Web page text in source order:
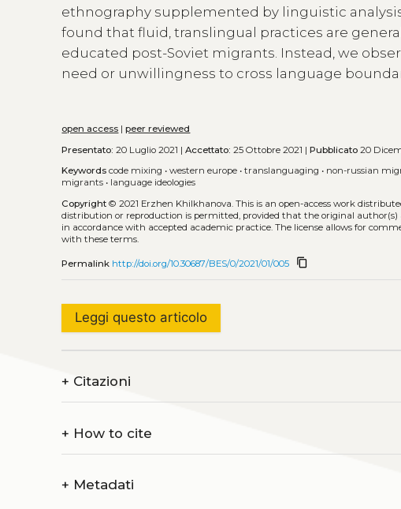
ethnography supplemented by linguistic
found that fluid, translingual practices are
educated post-Soviet migrants. Instead, we
need or unwillingness to cross language
open access |peer reviewed
Presentato: 20 Luglio 2021 |Accettato: 25 Ottobre 2021 |Pubblicato 20
Keywords code mixing •western europe •translanguaging • non-russian
migrants • language ideologies
Copyright © 2021 Erzhen Khilkhanova.This is an open-access work
distribution or reproduction is permitted, provided that the original
in accordance with accepted academic practice. The license allows for
with these terms.
Permalink http://doi.org/10.30687/BES/0/2021/01/005 content_copy
Leggi questo articolo
+ Citazioni
+ How to cite
+ Metadati